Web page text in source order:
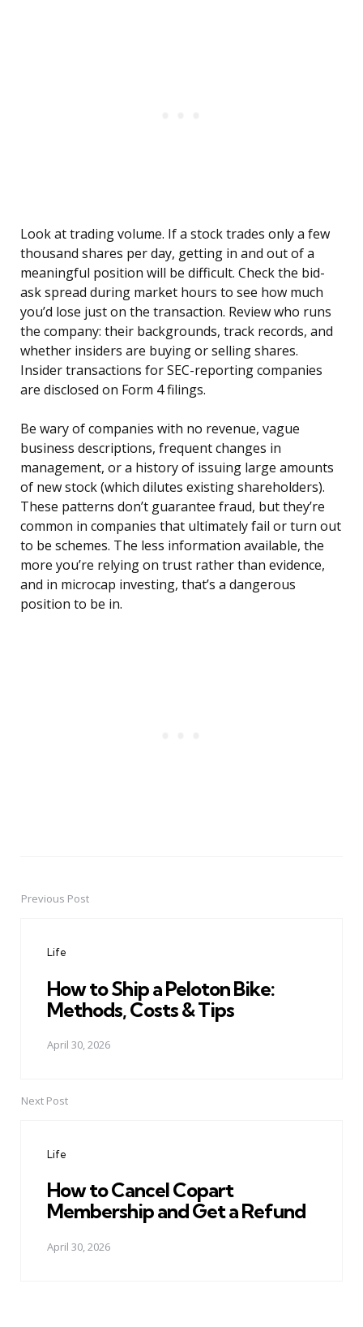
Look at trading volume. If a stock trades only a few
thousand shares per day, getting in and out of a
meaningful position will be difficult. Check the bid-
ask spread during market hours to see how much
you’d lose just on the transaction. Review who runs
the company: their backgrounds, track records, and
whether insiders are buying or selling shares.
Insider transactions for SEC-reporting companies
are disclosed on Form 4 filings.
Be wary of companies with no revenue, vague
business descriptions, frequent changes in
management, or a history of issuing large amounts
of new stock (which dilutes existing shareholders).
These patterns don’t guarantee fraud, but they’re
common in companies that ultimately fail or turn out
to be schemes. The less information available, the
more you’re relying on trust rather than evidence,
and in microcap investing, that’s a dangerous
position to be in.
PostPrevious Post
Life
How to Ship a Peloton Bike:
Methods, Costs & Tips
April 30, 2026
Next Post
Life
How to Cancel Copart
Membership and Get a Refund
April 30, 2026